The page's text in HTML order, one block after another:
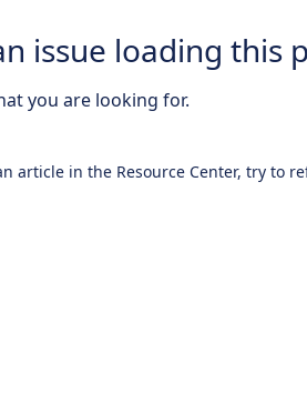
issue loading this
you are looking for.
article in the Resource Center, try to